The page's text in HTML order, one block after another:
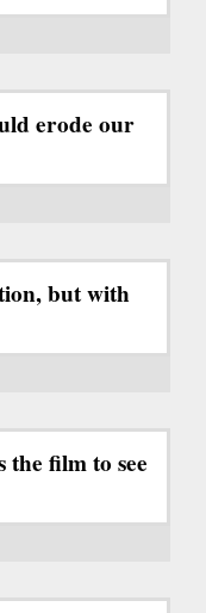
erode our
but with
film to see